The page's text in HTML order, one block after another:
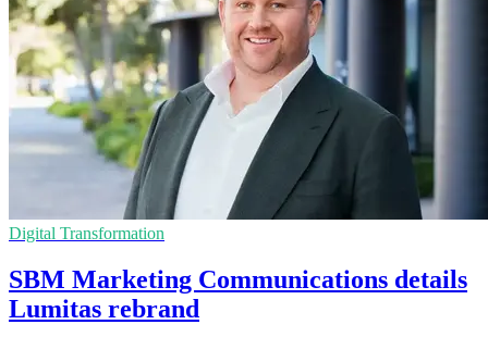
Digital Transformation
SBM Marketing Communications details
Lumitas rebrand